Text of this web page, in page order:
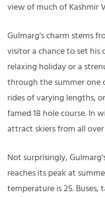
view of much of Kashmir
Gulmarg’s charm stems
visitor a chance to set his
relaxing holiday or a
through the summer one
rides of varying lengths,
famed 18 hole course. In
attract skiers from all
Not surprisingly,
reaches its peak at
temperature is 25.